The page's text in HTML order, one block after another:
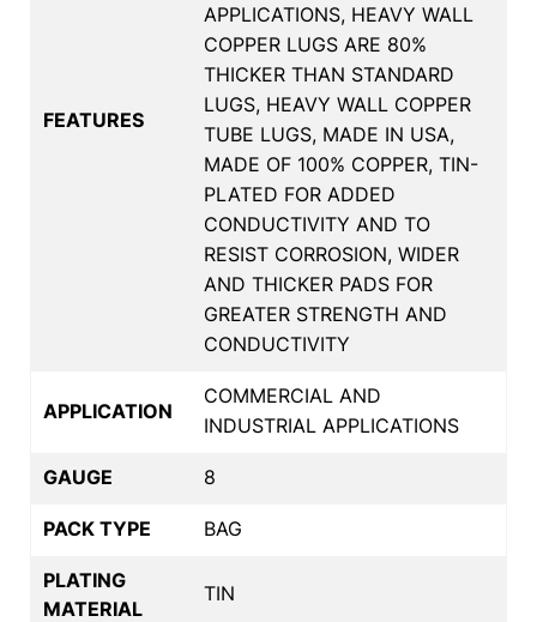
FEATURES
APPLICATIONS, HEAVY WALL
COPPER LUGS ARE 80%
THICKER THAN STANDARD
LUGS, HEAVY WALL COPPER
TUBE LUGS, MADE IN USA,
MADE OF 100% COPPER, TIN-
PLATED FOR ADDED
CONDUCTIVITY AND TO
RESIST CORROSION, WIDER
AND THICKER PADS FOR
GREATER STRENGTH AND
CONDUCTIVITY
APPLICATION
COMMERCIAL AND
INDUSTRIAL APPLICATIONS
GAUGE 8
PACK TYPE BAG
PLATING
MATERIAL
TIN